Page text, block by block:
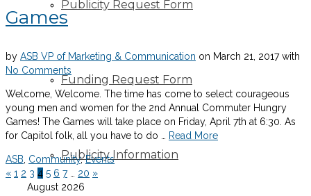
Publicity Request Form
Funding Request Form
Publicity Information
Games
by ASB VP of Marketing & Communication on March 21, 2017 with
No Comments
Welcome, Welcome. The time has come to select courageous
young men and women for the 2nd Annual Commuter Hungry
Games! The Games will take place on Friday, April 7th at 6:30. As
for Capitol folk, all you have to do …
Read More
ASB Community,Events
« 1 2 3 4 5 6 7 20 »
August 2026